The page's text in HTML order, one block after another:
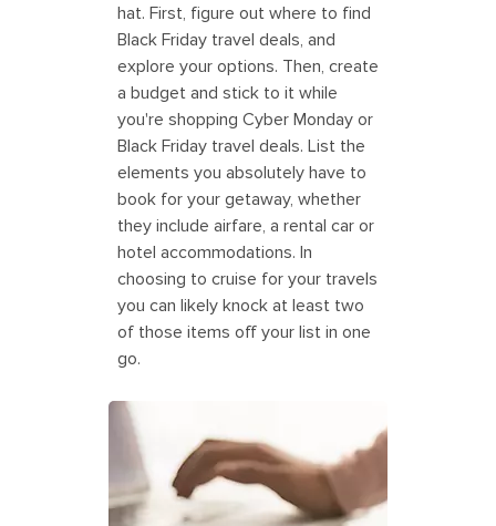
hat. First, figure out where to find
Black Friday travel deals, and
explore your options. Then, create
a budget and stick to it while
you're shopping Cyber Monday or
Black Friday travel deals. List the
elements you absolutely have to
book for your getaway, whether
they include airfare, a rental car or
hotel accommodations. In
choosing to cruise for your travels
you can likely knock at least two
of those items off your list in one
go.
Parent searching for Black Friday
deals on a travel budget. America.